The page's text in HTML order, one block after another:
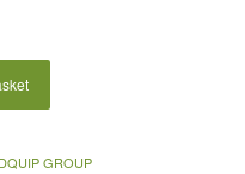
GROUP